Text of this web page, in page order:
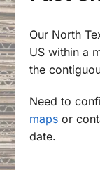
Our North
US within a
the
Need to
maps or
date.